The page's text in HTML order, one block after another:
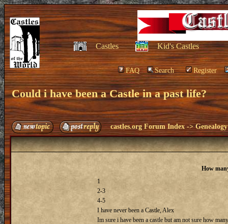
Castles Kid's Castles
FAQ Search Register
Could i have been a Castle in a past life?
castles.org Forum Index ->Genealogy
How
1
2-3
4-5
I have never been a Castle, Alex
Im sure i have been a castle but am not sure how